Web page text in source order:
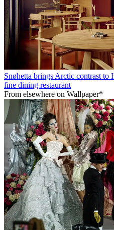
Snøhetta brings Arctic contrast to
fine dining restaurant
From elsewhere on Wallpaper*